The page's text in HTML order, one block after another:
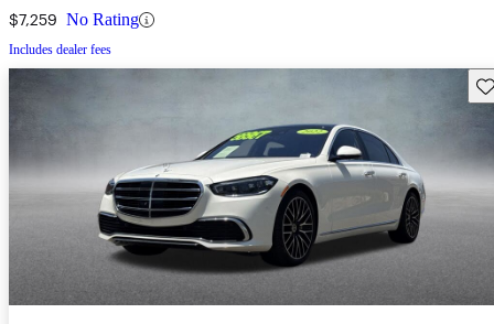
$7,259 No Rating
Includes dealer fees